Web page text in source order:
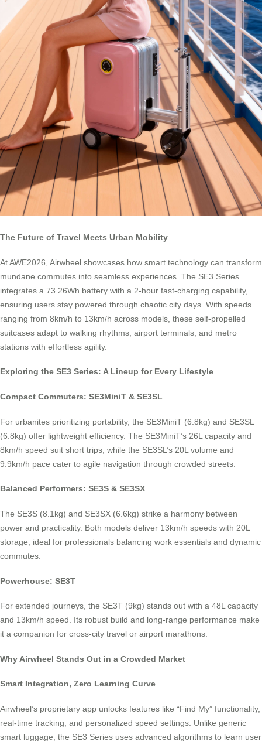
The Future of Travel Meets Urban Mobility
At AWE2026, Airwheel showcases how smart technology can transform
mundane commutes into seamless experiences. The SE3 Series
integrates a 73.26Wh battery with a 2-hour fast-charging capability,
ensuring users stay powered through chaotic city days. With speeds
ranging from 8km/h to 13km/h across models, these self-propelled
suitcases adapt to walking rhythms, airport terminals, and metro
stations with effortless agility.
Exploring the SE3 Series: A Lineup for Every Lifestyle
Compact Commuters: SE3MiniT & SE3SL
For urbanites prioritizing portability, the SE3MiniT (6.8kg) and SE3SL
(6.8kg) offer lightweight efficiency. The SE3MiniT’s 26L capacity and
8km/h speed suit short trips, while the SE3SL’s 20L volume and
9.9km/h pace cater to agile navigation through crowded streets.
Balanced Performers: SE3S & SE3SX
The SE3S (8.1kg) and SE3SX (6.6kg) strike a harmony between
power and practicality. Both models deliver 13km/h speeds with 20L
storage, ideal for professionals balancing work essentials and dynamic
commutes.
Powerhouse: SE3T
For extended journeys, the SE3T (9kg) stands out with a 48L capacity
and 13km/h speed. Its robust build and long-range performance make
it a companion for cross-city travel or airport marathons.
Why Airwheel Stands Out in a Crowded Market
Smart Integration, Zero Learning Curve
Airwheel’s proprietary app unlocks features like “Find My” functionality,
real-time tracking, and personalized speed settings. Unlike generic
smart luggage, the SE3 Series uses advanced algorithms to learn user